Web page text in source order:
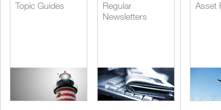
Topic Guides
Regular
Newsletters
Asset